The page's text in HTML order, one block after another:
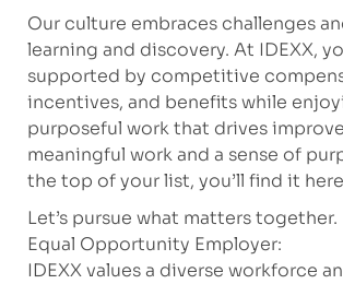
Our culture embraces challenges
learning and discovery. At IDEXX,
supported by competitive
incentives, and benefits while
purposeful work that drives
meaningful work and a sense of
the top of your list, you’ll find it
Let’s pursue what matters together.
Equal Opportunity Employer:
IDEXX values a diverse workforce